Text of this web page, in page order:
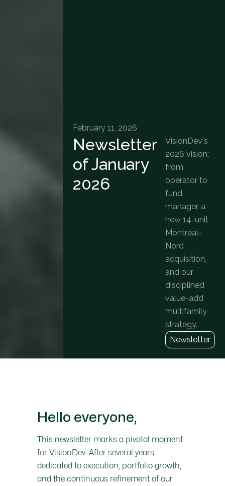
February 11, 2026
Newsletter
of January
2026
VisionDev's
2026 vision:
from
operator to
fund
manager, a
new 14-unit
Montréal-
Nord
acquisition,
and our
disciplined
value-add
multifamily
strategy.
Newsletter
Hello everyone,
This newsletter marks a pivotal moment
for VisionDev. After several years
dedicated to execution, portfolio growth,
and the continuous refinement of our